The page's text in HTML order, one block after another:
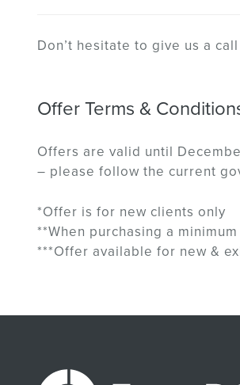
Don’t hesitate to give us a call
Offer Terms &
Offers are valid until
– please follow the current
*Offer is for new clients only
**When purchasing a
***Offer available for new &